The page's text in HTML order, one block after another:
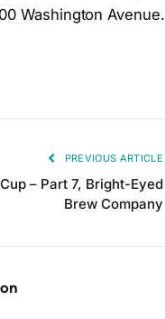
Washington Avenue.
PREVIOUS ARTICLE
– Part 7, Bright-Eyed
Brew Company